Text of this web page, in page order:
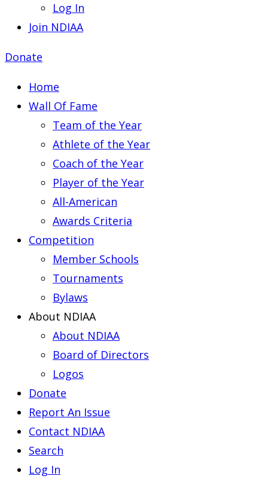
Log In
Join NDIAA
Donate
Home
Wall Of Fame
Team of the Year
Athlete of the Year
Coach of the Year
Player of the Year
All-American
Awards Criteria
Competition
Member Schools
Tournaments
Bylaws
About NDIAA
About NDIAA
Board of Directors
Logos
Donate
Report An Issue
Contact NDIAA
Search
Log In